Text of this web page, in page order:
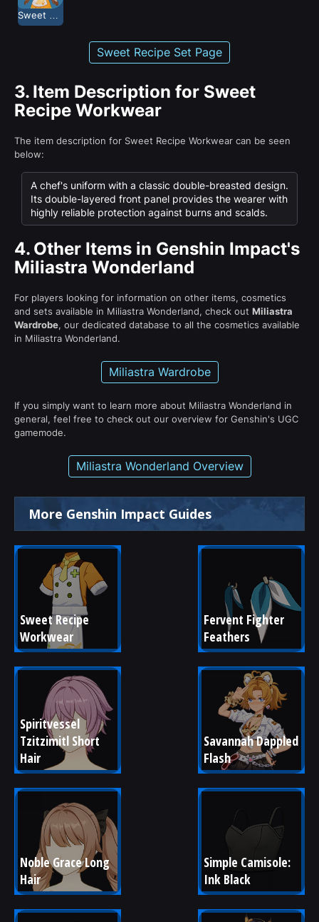
Sweet Recipe Set Page
3. Item Description for Sweet
Recipe Workwear
The item description for Sweet Recipe Workwear can be seen
below:
A chef's uniform with a classic double-breasted design.
Its double-layered front panel provides the wearer with
highly reliable protection against burns and scalds.
4. Other Items in Genshin Impact's
Miliastra Wonderland
For players looking for information on other items, cosmetics
and sets available in Miliastra Wonderland, check out Miliastra
Wardrobe, our dedicated database to all the cosmetics available
in Miliastra Wonderland.
Miliastra Wardrobe
If you simply want to learn more about Miliastra Wonderland in
general, feel free to check out our overview for Genshin's UGC
gamemode.
Miliastra Wonderland Overview
More Genshin Impact Guides
Sweet Recipe
Workwear
Fervent Fighter
Feathers
Spiritvessel
Tzitzimitl Short
Hair
Savannah Dappled
Flash
Noble Grace Long
Hair
Simple Camisole:
Ink Black